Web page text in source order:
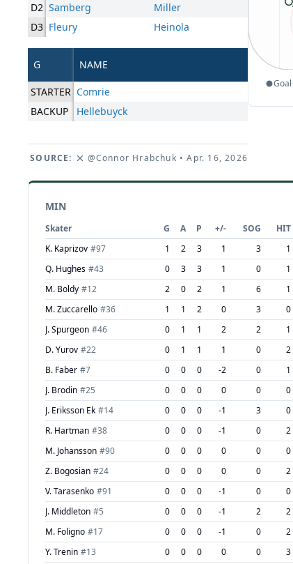
D2 Samberg
Miller
D3 Fleury Heinola
G NAME
STARTER Comrie
BACKUP
Hellebuyck
SOURCE: @Connor Hrabchuk • Apr. 16, 2026
Goal
MIN
Skater G A P +/- SOG HIT
K. Kaprizov #97 1 2 3 1 3 1
Q. Hughes #43 0 3 3 1 0 1
M. Boldy #12 2 0 2 1 6 1
M. Zuccarello #36 1 1 2 0 3 0
J. Spurgeon #46 0 1 1 2 2 1
D. Yurov #22 0 1 1 1 0 2
B. Faber #7 0 0 0 -2 0 1
J. Brodin #25 0 0 0 0 0 0
J. Eriksson Ek #14 0 0 0 -1 3 0
R. Hartman #38 0 0 0 -1 0 2
M. Johansson #90 0 0 0 0 0 0
Z. Bogosian #24 0 0 0 0 0 2
V. Tarasenko #91 0 0 0 -1 0 0
J. Middleton #5 0 0 0 -1 2 2
M. Foligno #17 0 0 0 -1 0 2
Y. Trenin #13 0 0 0 0 0 3